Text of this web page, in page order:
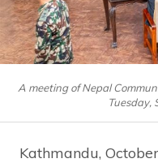
A meeting of Nepal
Tuesday,
Kathmandu,